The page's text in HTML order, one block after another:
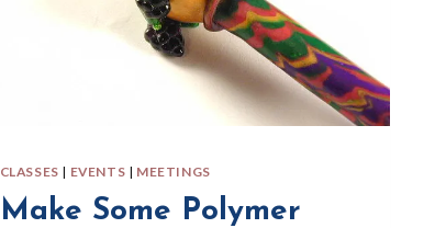
CLASSES | EVENTS | MEETINGS
Make Some Polymer